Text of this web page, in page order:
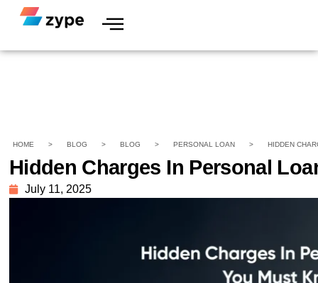
HOME > BLOG > BLOG > PERSONAL LOAN > HIDDEN
Hidden Charges In Personal
July 11, 2025